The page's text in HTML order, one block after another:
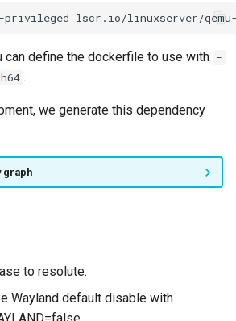
privileged lscr.io/linuxserver/
can define the dockerfile to use with -
.
we generate this dependency
graph
to resolute.
Wayland default disable with